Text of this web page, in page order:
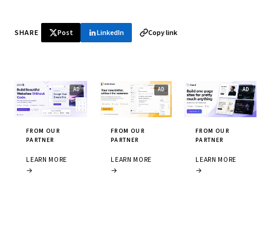
SHARE Post LinkedIn Copy link
FROM OUR
PARTNER
LEARN MORE
→
FROM OUR
PARTNER
LEARN MORE
→
FROM OUR
PARTNER
LEARN MORE
→